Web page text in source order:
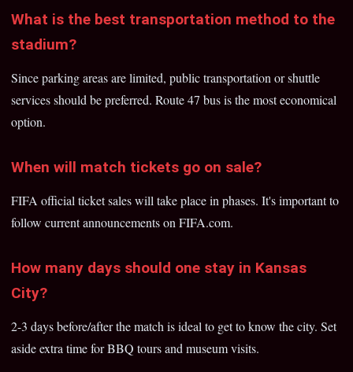
What is the best transportation method to the
stadium?
Since parking areas are limited, public transportation or shuttle
services should be preferred. Route 47 bus is the most economical
option.
When will match tickets go on sale?
FIFA official ticket sales will take place in phases. It's important to
follow current announcements on FIFA.com.
How many days should one stay in Kansas
City?
2-3 days before/after the match is ideal to get to know the city. Set
aside extra time for BBQ tours and museum visits.